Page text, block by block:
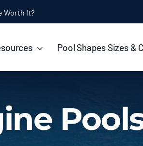
Long Does It Take?
Pool Shapes Sizes &